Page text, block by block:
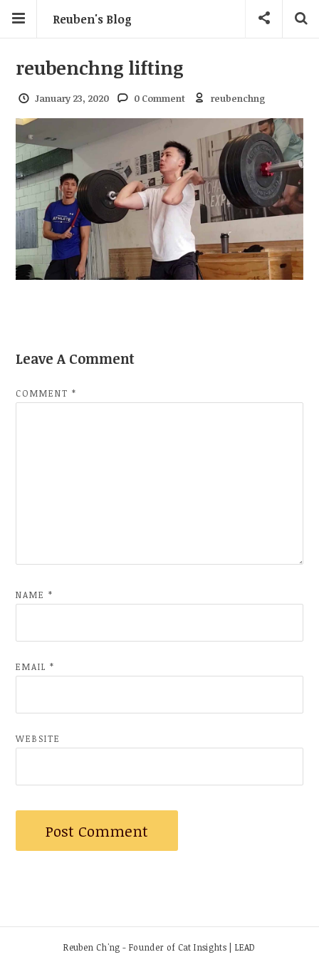
Reuben's Blog
reubenchng lifting
January 23, 2020 0 Comment reubenchng
Leave A Comment
COMMENT*
NAME*
EMAIL*
WEBSITE
Reuben Ch'ng - Founder of Cat Insights | LEAD